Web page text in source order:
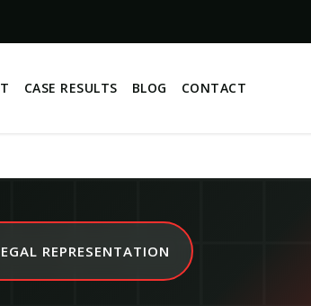
CASE RESULTS BLOG CONTACT
REPRESENTATION